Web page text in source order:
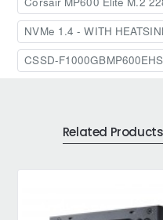
NVMe 1.4 - WITH
CSSD-F1000GBMP600EHS
Related Products